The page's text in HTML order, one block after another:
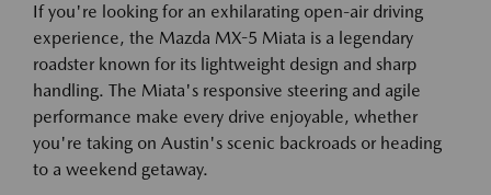
If you're looking for an exhilarating open-air driving
experience, the Mazda MX-5 Miata is a legendary
roadster known for its lightweight design and sharp
handling. The Miata's responsive steering and agile
performance make every drive enjoyable, whether
you're taking on Austin's scenic backroads or heading
to a weekend getaway.